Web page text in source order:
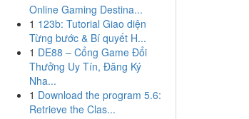
Online Gaming Destina...
1 123b: Tutorial Giao diện
Từng bước & Bí quyết H...
1 DE88 – Cổng Game Đổi
Thưởng Uy Tín, Đăng Ký
Nha...
1 Download the program 5.6:
Retrieve the Clas...